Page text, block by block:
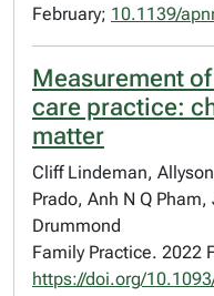
February; 10.1139/
Measurement
care practice:
matter
Cliff Lindeman,
Prado, Anh N Q
Drummond
Family Practice. 2022
https://doi.org/